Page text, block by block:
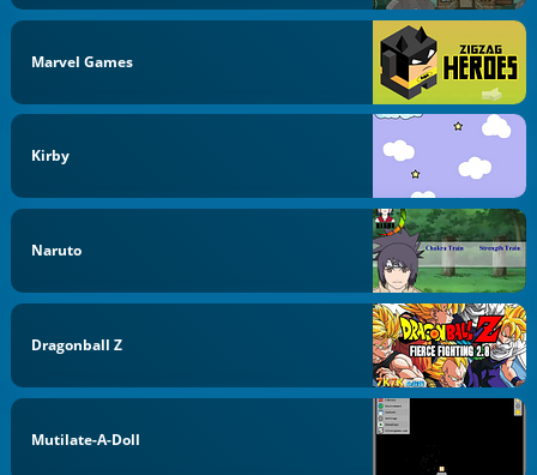
Marvel Games
Kirby
Naruto
Dragonball Z
Mutilate-A-Doll